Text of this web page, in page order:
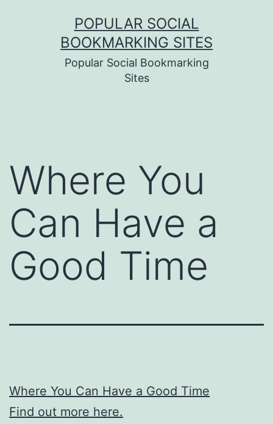
POPULAR SOCIAL
BOOKMARKING SITES
Popular Social Bookmarking
Sites
Where You
Can Have a
Good Time
Where You Can Have a Good Time
Find out more here.